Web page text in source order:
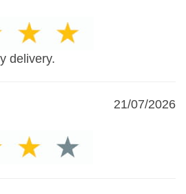
delivery.
21/07/2026